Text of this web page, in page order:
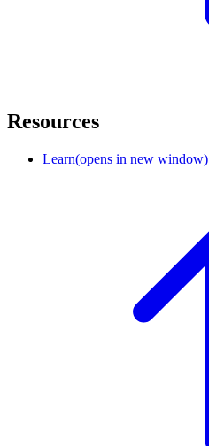
Resources
Learn(opens in new window)